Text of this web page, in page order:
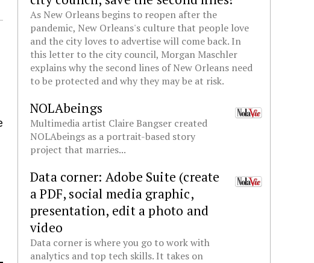
As New Orleans begins to reopen after the
pandemic, New Orleans's culture that people love
and the city loves to advertise will come back. In
this letter to the city council, Morgan Maschler
explains why the second lines of New Orleans need
to be protected and why they may be at risk.
NOLAbeings
Multimedia artist Claire Bangser created
NOLAbeings as a portrait-based story
project that marries...
Data corner: Adobe Suite (create
a PDF, social media graphic,
presentation, edit a photo and
video
Data corner is where you go to work with
analytics and top tech skills. It takes on